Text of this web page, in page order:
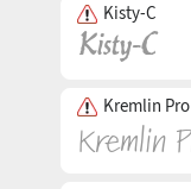
Kisty-C
Kremlin Pro